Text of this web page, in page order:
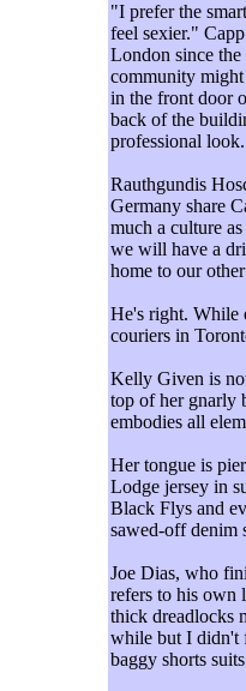
"I prefer the
feel sexier."
London since
community
in the front door
back of the
professional
Rauthgundis
Germany share
much a culture
we will have a
home to our
He's right. While
couriers in
Kelly Given is
top of her gnarly
embodies all
Her tongue is
Lodge jersey in
Black Flys and
sawed-off denim
Joe Dias, who
refers to his own
thick dreadlocks
while but I didn't
baggy shorts